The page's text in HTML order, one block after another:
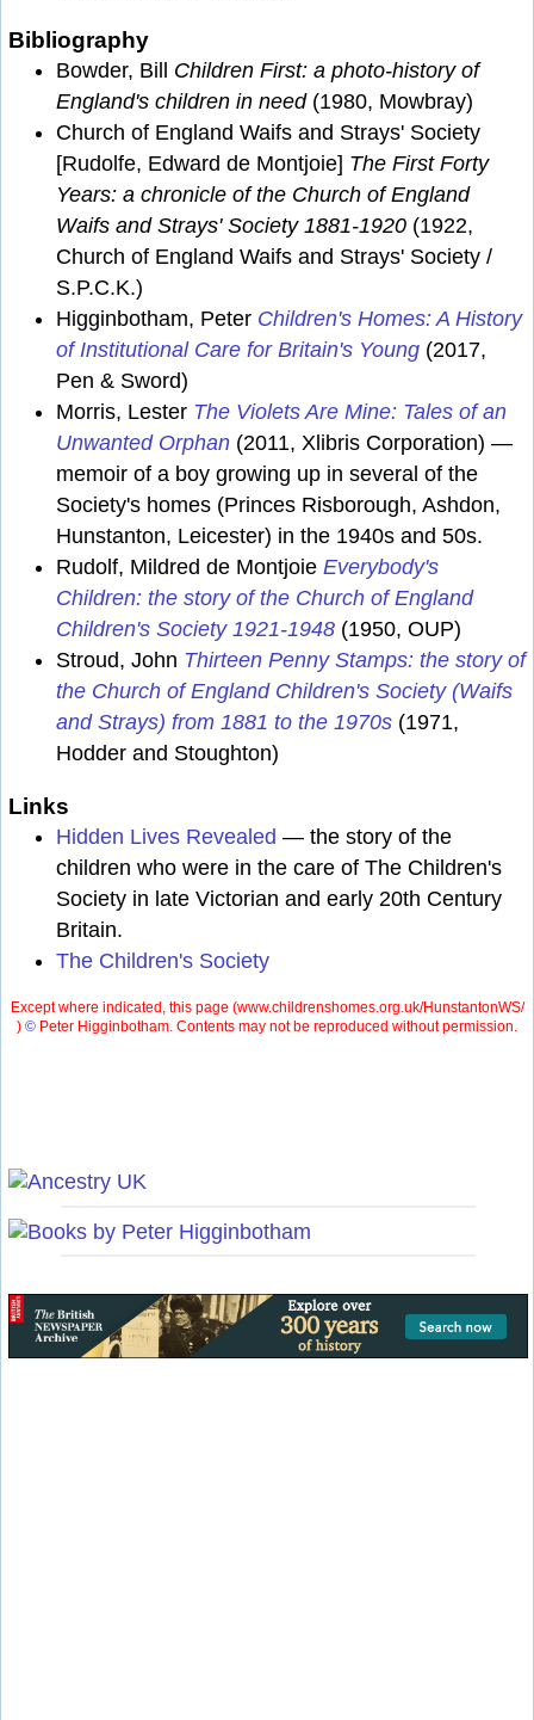
Bibliography
Bowder, Bill Children First: a photo-history of
England's children in need(1980, Mowbray)
Church of England Waifs and Strays' Society
[Rudolfe, Edward de Montjoie] The First Forty
Years: a chronicle of the Church of England
Waifs and Strays' Society 1881-1920 (1922,
Church of England Waifs and Strays' Society /
S.P.C.K.)
Higginbotham, Peter Children's Homes: A History
of Institutional Care for Britain's Young (2017,
Pen & Sword)
Morris, Lester The Violets Are Mine: Tales of an
Unwanted Orphan (2011, Xlibris Corporation) —
memoir of a boy growing up in several of the
Society's homes (Princes Risborough, Ashdon,
Hunstanton, Leicester) in the 1940s and 50s.
Rudolf, Mildred de Montjoie Everybody's
Children: the story of the Church of England
Children's Society 1921-1948 (1950, OUP)
Stroud, John Thirteen Penny Stamps: the story of
the Church of England Children's Society (Waifs
and Strays) from 1881 to the 1970s (1971,
Hodder and Stoughton)
Links
Hidden Lives Revealed — the story of the
children who were in the care of The Children's
Society in late Victorian and early 20th Century
Britain.
The Children's Society
Except where indicated, this page (www.childrenshomes.org.uk/HunstantonWS/
) © Peter Higginbotham. Contents may not be reproduced without permission.